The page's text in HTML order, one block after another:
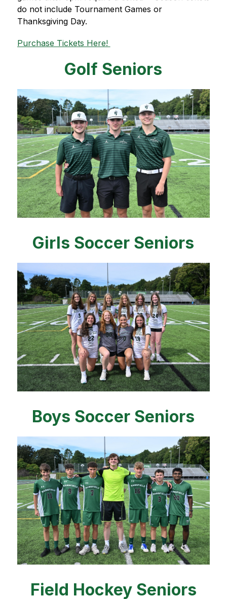
do not include Tournament Games or
Thanksgiving Day.
Purchase Tickets Here!
Golf Seniors
Girls Soccer Seniors
Boys Soccer Seniors
Field Hockey Seniors